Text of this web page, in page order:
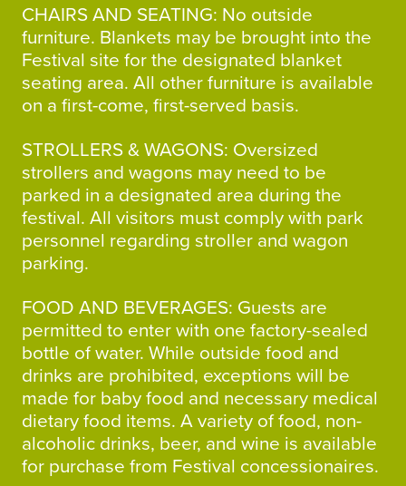
CHAIRS AND SEATING: No outside
furniture. Blankets may be brought into the
Festival site for the designated blanket
seating area. All other furniture is available
on a first-come, first-served basis.
STROLLERS & WAGONS: Oversized
strollers and wagons may need to be
parked in a designated area during the
festival. All visitors must comply with park
personnel regarding stroller and wagon
parking.
FOOD AND BEVERAGES: Guests are
permitted to enter with one factory-sealed
bottle of water. While outside food and
drinks are prohibited, exceptions will be
made for baby food and necessary medical
dietary food items. A variety of food, non-
alcoholic drinks, beer, and wine is available
for purchase from Festival concessionaires.